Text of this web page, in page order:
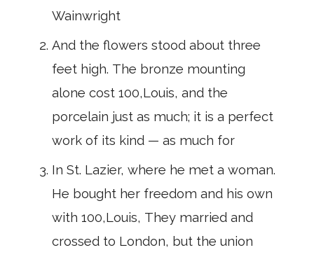
Wainwright
And the flowers stood about three
feet high. The bronze mounting
alone cost 100,Louis, and the
porcelain just as much; it is a perfect
work of its kind — as much for
In St. Lazier, where he met a woman.
He bought her freedom and his own
with 100,Louis, They married and
crossed to London, but the union